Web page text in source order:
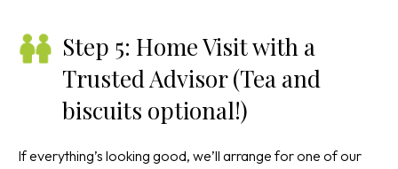
Step 5: Home Visit with a
Trusted Advisor (Tea and
biscuits optional!)
If everything’s looking good, we’ll arrange for one of our